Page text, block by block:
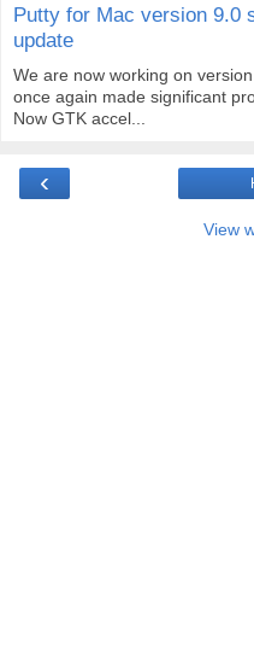
Putty for Mac version 9.0
update
We are now working on
once again made significant
Now GTK accel...
‹
View